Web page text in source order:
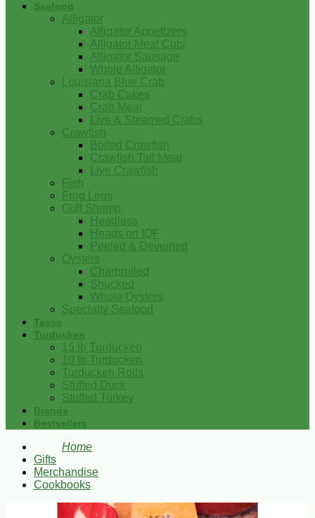
Seafood
Alligator
Alligator Appetizers
Alligator Meat Cuts
Alligator Sausage
Whole Alligator
Louisiana Blue Crab
Crab Cakes
Crab Meat
Live & Steamed Crabs
Crawfish
Boiled Crawfish
Crawfish Tail Meat
Live Crawfish
Fish
Frog Legs
Gulf Shrimp
Headless
Heads on IQF
Peeled & Deveined
Oysters
Charbroiled
Shucked
Whole Oysters
Specialty Seafood
Tasso
Turducken
15 lb Turducken
10 lb Turducken
Turducken Rolls
Stuffed Duck
Stuffed Turkey
Brands
Bestsellers
Home
Gifts
Merchandise
Cookbooks